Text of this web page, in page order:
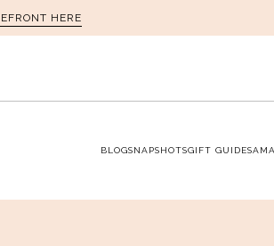
HERE
BLOGSNAPSHOTSGIFT GUIDES